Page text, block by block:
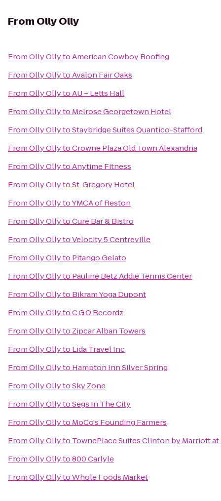
From Olly Olly
FromOlly OllytoAmerican Cowboy Roofing
FromOlly OllytoAvalon Fair Oaks
FromOlly OllytoAU – Letts Hall
FromOlly Ollyto Melrose Georgetown Hotel
FromOlly OllytoStaybridge Suites Quantico-Stafford
FromOlly OllytoCrowne Plaza Old Town Alexandria
FromOlly OllytoAnytime Fitness
FromOlly OllytoSt. Gregory Hotel
FromOlly OllytoYMCA of Reston
FromOlly OllytoCure Bar & Bistro
FromOlly OllytoVelocity 5 Centreville
FromOlly Ollyto Pitango Gelato
FromOlly Ollyto Pauline Betz Addie Tennis Center
FromOlly Ollyto Bikram Yoga Dupont
FromOlly OllytoC.G.O Recordz
FromOlly Ollyto Zipcar Alban Towers
FromOlly Ollyto Lida Travel Inc
FromOlly Ollyto Hampton Inn Silver Spring
FromOlly OllytoSky Zone
FromOlly OllytoSegs In The City
FromOlly Ollyto MoCo's Founding Farmers
FromOlly Ollyto TownePlace Suites Clinton by Marriott at
FromOlly Ollyto800 Carlyle
FromOlly OllytoWhole Foods Market